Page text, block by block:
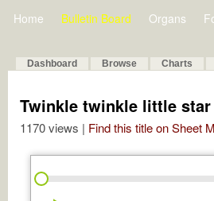
Home Bulletin Board Organs
Dashboard Browse Charts
Twinkle twinkle little star
1170 views | Find this title on Sheet